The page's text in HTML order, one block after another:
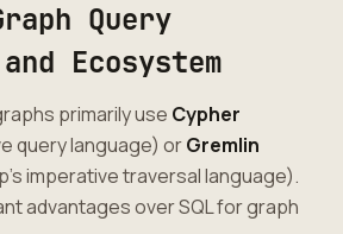
Query
Ecosystem
primarily use Cypher
query language) orGremlin
imperative traversal language).
advantages over SQL for graph